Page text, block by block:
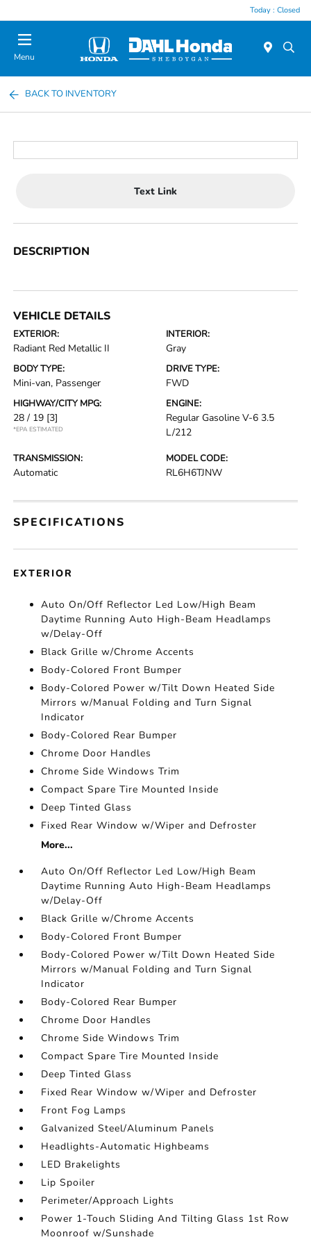
Today : Closed
Menu
BACK TO INVENTORY
Text Link
DESCRIPTION
VEHICLE DETAILS
EXTERIOR:
Radiant Red Metallic II
INTERIOR:
Gray
BODY TYPE:
Mini-van, Passenger
DRIVE TYPE:
FWD
HIGHWAY/CITY MPG:
28 / 19 [3]
*EPA ESTIMATED
ENGINE:
Regular Gasoline V-6 3.5
L/212
TRANSMISSION:
Automatic
MODEL CODE:
RL6H6TJNW
SPECIFICATIONS
EXTERIOR
Auto On/Off Reflector Led Low/High Beam
Daytime Running Auto High-Beam Headlamps
w/Delay-Off
Black Grille w/Chrome Accents
Body-Colored Front Bumper
Body-Colored Power w/Tilt Down Heated Side
Mirrors w/Manual Folding and Turn Signal
Indicator
Body-Colored Rear Bumper
Chrome Door Handles
Chrome Side Windows Trim
Compact Spare Tire Mounted Inside
Deep Tinted Glass
Fixed Rear Window w/Wiper and Defroster
More...
Auto On/Off Reflector Led Low/High Beam
Daytime Running Auto High-Beam Headlamps
w/Delay-Off
Black Grille w/Chrome Accents
Body-Colored Front Bumper
Body-Colored Power w/Tilt Down Heated Side
Mirrors w/Manual Folding and Turn Signal
Indicator
Body-Colored Rear Bumper
Chrome Door Handles
Chrome Side Windows Trim
Compact Spare Tire Mounted Inside
Deep Tinted Glass
Fixed Rear Window w/Wiper and Defroster
Front Fog Lamps
Galvanized Steel/Aluminum Panels
Headlights-Automatic Highbeams
LED Brakelights
Lip Spoiler
Perimeter/Approach Lights
Power 1-Touch Sliding And Tilting Glass 1st Row
Moonroof w/Sunshade